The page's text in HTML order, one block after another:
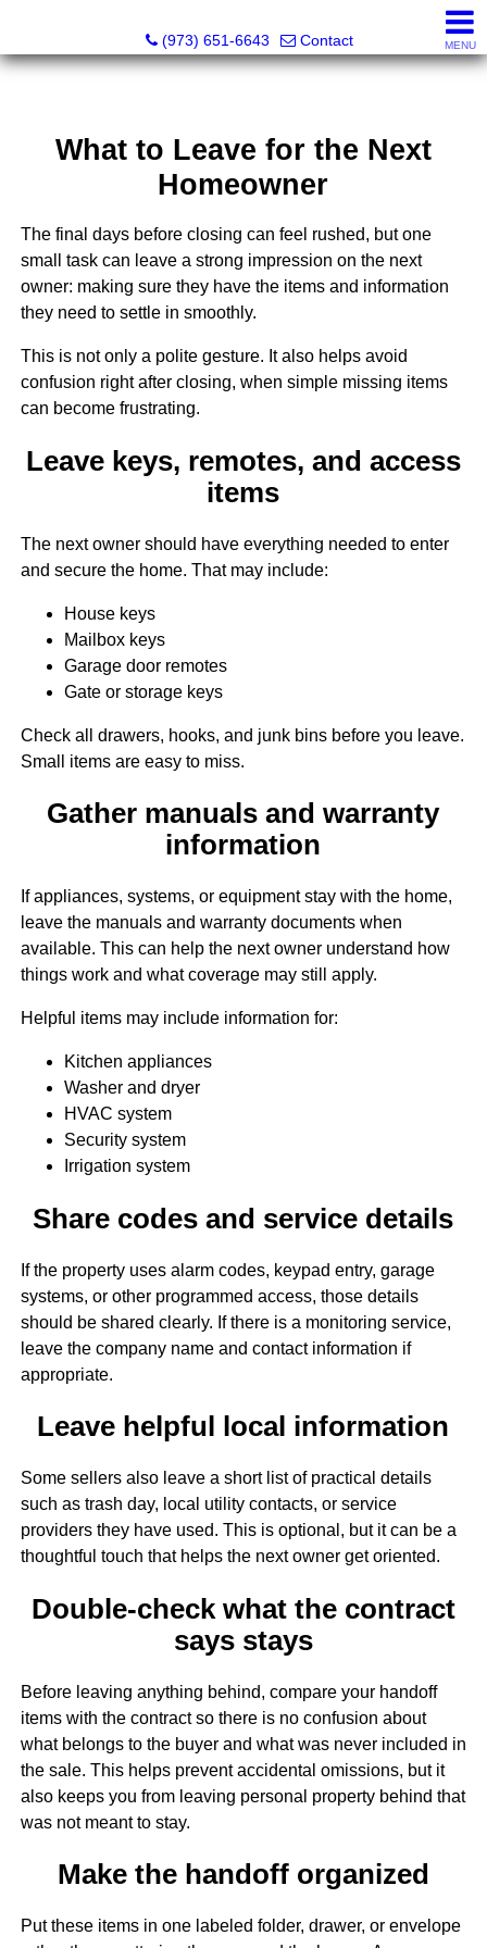
(973) 651-6643
Contact MENU
What to Leave for the Next
Homeowner
The final days before closing can feel rushed, but one
small task can leave a strong impression on the next
owner: making sure they have the items and information
they need to settle in smoothly.
This is not only a polite gesture. It also helps avoid
confusion right after closing, when simple missing items
can become frustrating.
Leave keys, remotes, and access
items
The next owner should have everything needed to enter
and secure the home. That may include:
House keys
Mailbox keys
Garage door remotes
Gate or storage keys
Check all drawers, hooks, and junk bins before you leave.
Small items are easy to miss.
Gather manuals and warranty
information
If appliances, systems, or equipment stay with the home,
leave the manuals and warranty documents when
available. This can help the next owner understand how
things work and what coverage may still apply.
Helpful items may include information for:
Kitchen appliances
Washer and dryer
HVAC system
Security system
Irrigation system
Share codes and service details
If the property uses alarm codes, keypad entry, garage
systems, or other programmed access, those details
should be shared clearly. If there is a monitoring service,
leave the company name and contact information if
appropriate.
Leave helpful local information
Some sellers also leave a short list of practical details
such as trash day, local utility contacts, or service
providers they have used. This is optional, but it can be a
thoughtful touch that helps the next owner get oriented.
Double-check what the contract
says stays
Before leaving anything behind, compare your handoff
items with the contract so there is no confusion about
what belongs to the buyer and what was never included in
the sale. This helps prevent accidental omissions, but it
also keeps you from leaving personal property behind that
was not meant to stay.
Make the handoff organized
Put these items in one labeled folder, drawer, or envelope